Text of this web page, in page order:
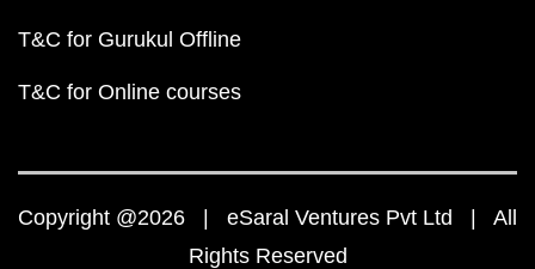
T&C for Gurukul Offline
T&C for Online courses
Copyright @2026 | eSaral Ventures Pvt Ltd | All
Rights Reserved